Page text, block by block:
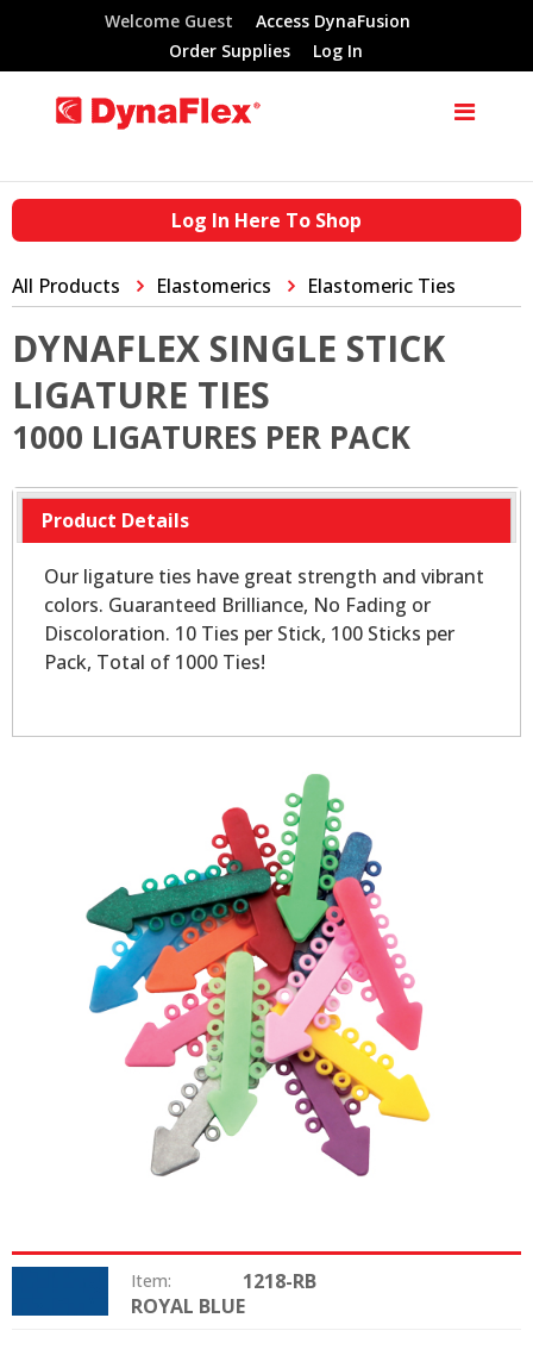
Welcome Guest
Access DynaFusion
Order Supplies
Log In
Log In Here To Shop
All Products Elastomerics Elastomeric Ties
DYNAFLEX SINGLE STICK
LIGATURE TIES
1000 LIGATURES PER PACK
Product Details
Our ligature ties have great strength and vibrant
colors. Guaranteed Brilliance, No Fading or
Discoloration. 10 Ties per Stick, 100 Sticks per
Pack, Total of 1000 Ties!
Item: 1218-RB
ROYAL BLUE